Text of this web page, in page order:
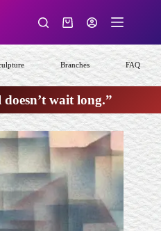
Shopping
Branches FAQ
wait long.”